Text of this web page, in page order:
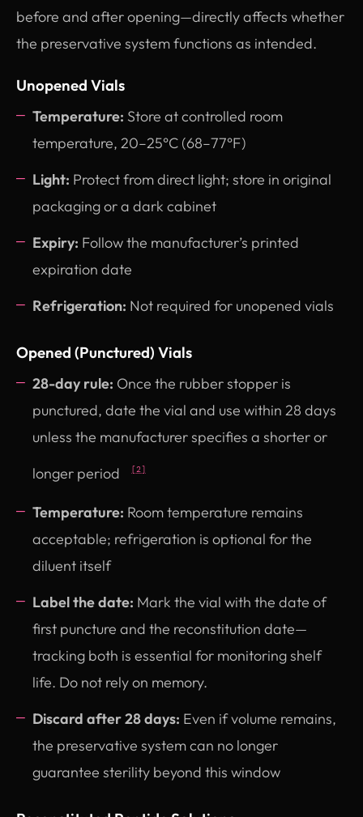
before and after opening—directly affects whether
the preservative system functions as intended.
Unopened Vials
Temperature: Store at controlled room
temperature, 20–25°C (68–77°F)
Light: Protect from direct light; store in original
packaging or a dark cabinet
Expiry: Follow the manufacturer’s printed
expiration date
Refrigeration: Not required for unopened vials
Opened (Punctured) Vials
28-day rule: Once the rubber stopper is
punctured, date the vial and use within 28 days
unless the manufacturer specifies a shorter or
longer period
[2]
Temperature: Room temperature remains
acceptable; refrigeration is optional for the
diluent itself
Label the date: Mark the vial with the date of
first puncture and the reconstitution date—
tracking both is essential for monitoring shelf
life. Do not rely on memory.
Discard after 28 days: Even if volume remains,
the preservative system can no longer
guarantee sterility beyond this window